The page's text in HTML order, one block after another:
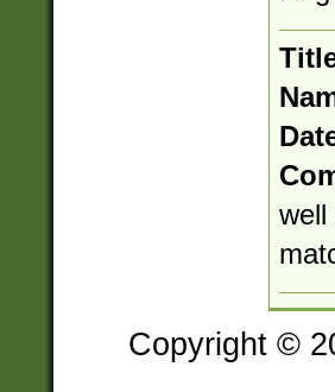
well
Copyright ©